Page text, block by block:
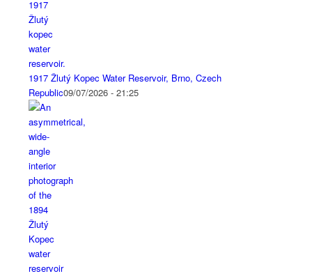
1917 Žlutý Kopec Water Reservoir, Brno, Czech
Republic09/07/2026 - 21:25